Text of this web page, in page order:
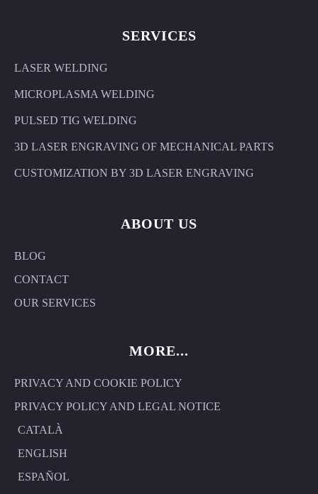
SERVICES
LASER WELDING
MICROPLASMA WELDING
PULSED TIG WELDING
3D LASER ENGRAVING OF MECHANICAL PARTS
CUSTOMIZATION BY 3D LASER ENGRAVING
ABOUT US
BLOG
CONTACT
OUR SERVICES
MORE...
PRIVACY AND COOKIE POLICY
PRIVACY POLICY AND LEGAL NOTICE
CATALÀ
ENGLISH
ESPAÑOL